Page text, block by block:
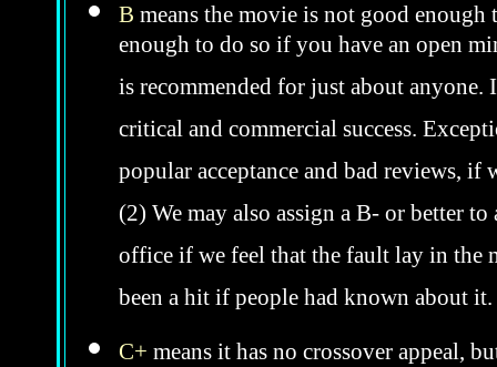
B means the movie is not good
enough to do so if you have an open
is recommended for just about
critical and commercial success.
popular acceptance and bad reviews,
(2) We may also assign a B- or better
office if we feel that the fault lay in
been a hit if people had known about
C+ means it has no crossover appeal,